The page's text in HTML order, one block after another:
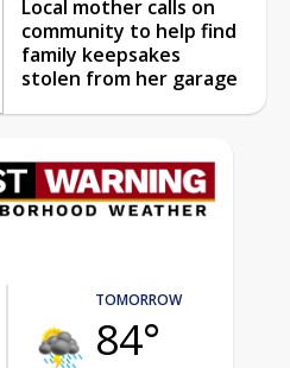
Local mother calls on
community to help find
family keepsakes
stolen from her garage
TOMORROW
84°